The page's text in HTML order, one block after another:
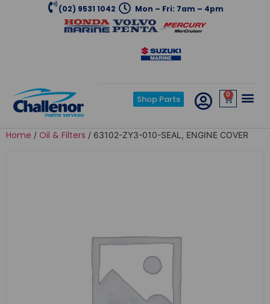
(02) 9531 1042 Mon – Fri: 7am – 4pm
Shop Parts 0
Home / Oil & Filters / 63102-ZY3-010-SEAL, ENGINE COVER